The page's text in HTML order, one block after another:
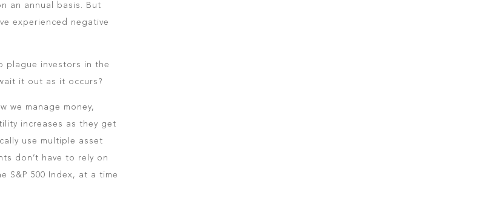
an annual basis. But
experienced negative
plague investors in the
it out as it occurs?
we manage money,
increases as they get
use multiple asset
don’t have to rely on
S&P 500 Index, at a time